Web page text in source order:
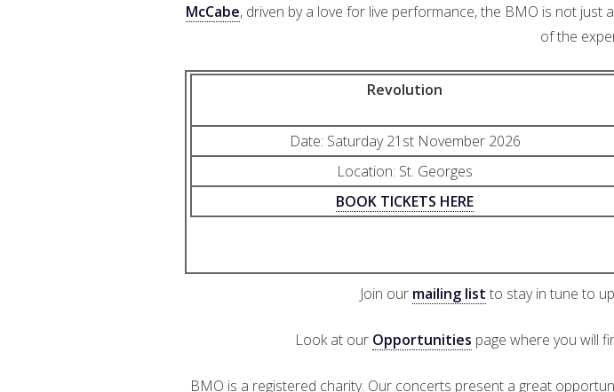
McCabe, driven by a love for live performance, the BMO is not
of the
Revolution
Date: Saturday 21st November 2026
Location: St. Georges
BOOK TICKETS HERE
Join our mailing list to stay in tune to
Look at our Opportunities page where you will
BMO is a registered charity. Our concerts present a great